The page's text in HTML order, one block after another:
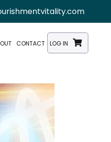
CONTACT LOG IN